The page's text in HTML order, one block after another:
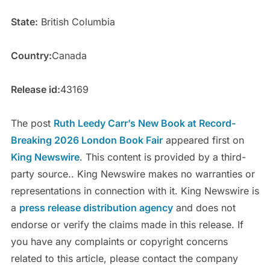
State: British Columbia
Country:Canada
Release id:43169
The post Ruth Leedy Carr’s New Book at Record-
Breaking 2026 London Book Fairappeared first on
King Newswire. This content is provided by a third-
party source.. King Newswire makes no warranties or
representations in connection with it. King Newswire is
a press release distribution agencyand does not
endorse or verify the claims made in this release. If
you have any complaints or copyright concerns
related to this article, please contact the company